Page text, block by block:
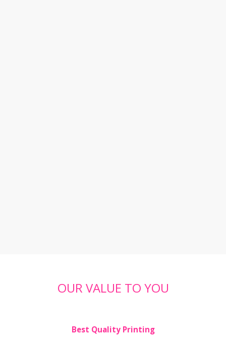
OUR VALUE TO YOU
Best Quality Printing